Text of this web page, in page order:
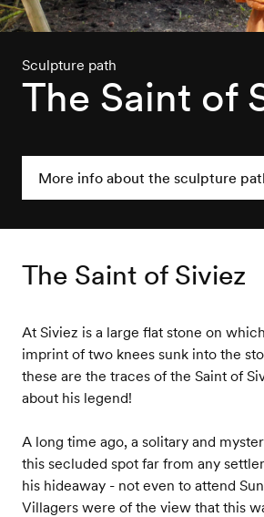
Sculpture path
The Saint of
More info about the sculpture
The Saint of Siviez
At Siviez is a large flat stone on
imprint of two knees sunk into the
these are the traces of the Saint of
about his legend!
A long time ago, a solitary and
this secluded spot far from any
his hideaway - not even to attend
Villagers were of the view that this